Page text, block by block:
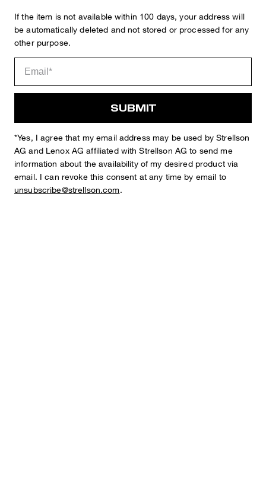
STYLE: 11 Kynd3 12 10017235
Suit Trousers in a Pressed-crease Design
inset waistband with 6 loops for belts up to max. 4cm
fastens with concealed zip and 2 hooks
one piped coin pocket
2 side slit pockets
2 buttoned piped back pockets
If the item is not available within 100 days, your address will
be automatically deleted and not stored or processed for any
other purpose.
SUBMIT
*Yes, I agree that my email address may be used by Strellson
AG and Lenox AG affiliated with Strellson AG to send me
information about the availability of my desired product via
email. I can revoke this consent at any time by email to
unsubscribe@strellson.com.